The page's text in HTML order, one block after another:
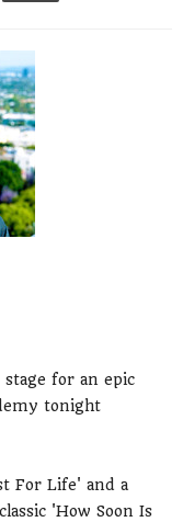
for an epic
tonight
For Life' and a
'How Soon Is